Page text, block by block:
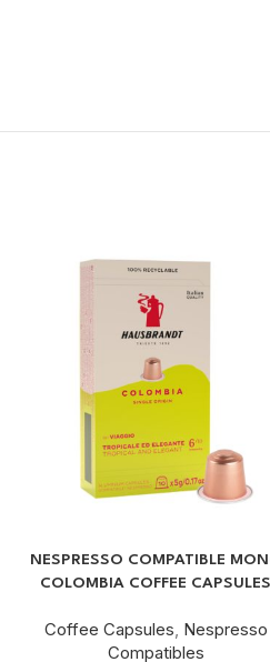
NESPRESSO COMPATIBLE
COLOMBIA COFFEE CAPSULES
Coffee Capsules, Nespresso
Compatibles